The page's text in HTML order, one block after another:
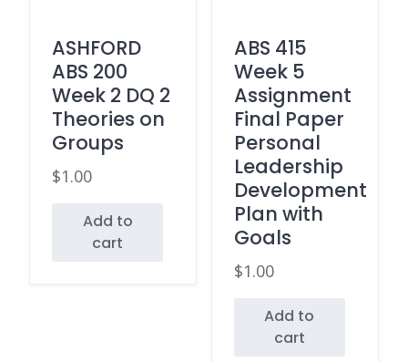
ASHFORD
ABS 200
Week 2 DQ 2
Theories on
Groups
$1.00
Add to
cart
ABS 415
Week 5
Assignment
Final Paper
Personal
Leadership
Development
Plan with
Goals
$1.00
Add to
cart